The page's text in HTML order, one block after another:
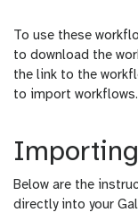
To use these
to download the
the link to the
to import workflows.
Below are the
directly into your